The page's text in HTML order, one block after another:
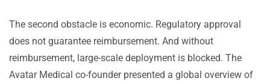
The second obstacle is economic. Regulatory approval
does not guarantee reimbursement. And without
reimbursement, large-scale deployment is blocked. The
Avatar Medical co-founder presented a global overview of